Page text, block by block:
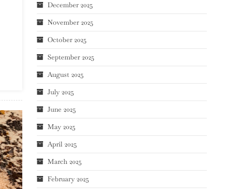
December 2025
November 2025
October 2025
September 2025
August 2025
July 2025
June 2025
May 2025
April 2025
March 2025
February 2025